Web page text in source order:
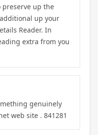
preserve up the
up your
Reader. In
extra from you
genuinely
web site . 841281